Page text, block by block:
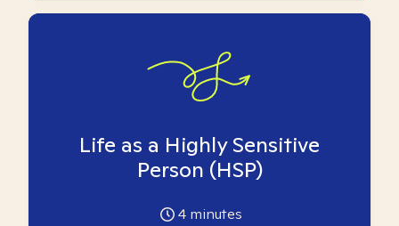
Life as a Highly Sensitive
Person (HSP)
4 minutes